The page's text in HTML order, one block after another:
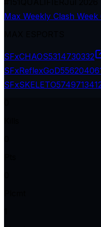
Max Weekly Clash Week
SFxCHAOS5314730332
SFxReflexGoD
SFxSKELETO